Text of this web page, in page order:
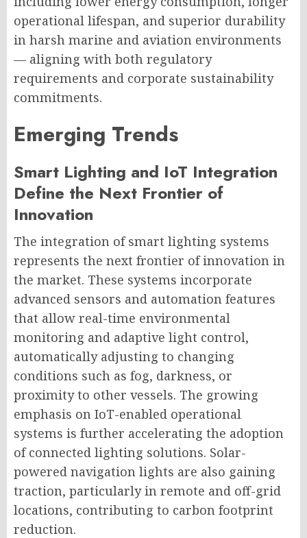
operational lifespan, and superior durability
in harsh marine and aviation environments
— aligning with both regulatory
requirements and corporate sustainability
commitments.
Emerging Trends
Smart Lighting and IoT Integration
Define the Next Frontier of
Innovation
The integration of smart lighting systems
represents the next frontier of innovation in
the market. These systems incorporate
advanced sensors and automation features
that allow real-time environmental
monitoring and adaptive light control,
automatically adjusting to changing
conditions such as fog, darkness, or
proximity to other vessels. The growing
emphasis on IoT-enabled operational
systems is further accelerating the adoption
of connected lighting solutions. Solar-
powered navigation lights are also gaining
traction, particularly in remote and off-grid
locations, contributing to carbon footprint
reduction.